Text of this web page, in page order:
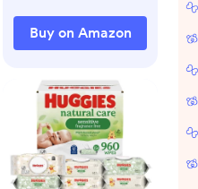
Buy on Amazon